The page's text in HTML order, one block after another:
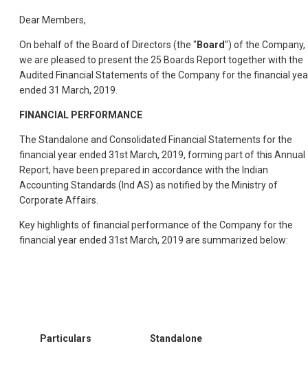
Dear Members,
On behalf of the Board of Directors (the " Board") of the Company,
we are pleased to present the 25 Boards Report together with the
Audited Financial Statements of the Company for the financial
ended 31 March, 2019.
FINANCIAL PERFORMANCE
The Standalone and Consolidated Financial Statements for the
financial year ended 31st March, 2019, forming part of this Annual
Report, have been prepared in accordance with the Indian
Accounting Standards (Ind AS) as notified by the Ministry of
Corporate Affairs.
Key highlights of financial performance of the Company for the
financial year ended 31st March, 2019 are summarized below:
Particulars Standalone